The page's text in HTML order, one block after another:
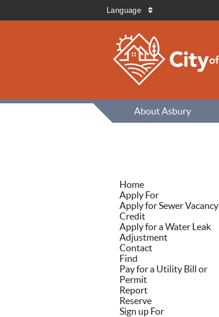
Language
About Asbury
Home
Apply For
Apply for Sewer Vacancy
Credit
Apply for a Water Leak
Adjustment
Contact
Find
Pay for a Utility Bill or
Permit
Report
Reserve
Sign up For